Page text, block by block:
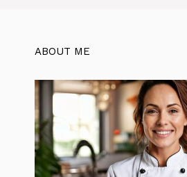
ABOUT ME